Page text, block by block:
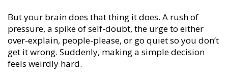
But your brain does that thing it does. A rush of
pressure, a spike of self-doubt, the urge to either
over-explain, people-please, or go quiet so you don’t
get it wrong. Suddenly, making a simple decision
feels weirdly hard.